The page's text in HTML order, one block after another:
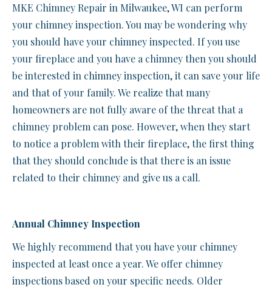
MKE Chimney Repair in Milwaukee, WI can perform
your chimney inspection. You may be wondering why
you should have your chimney inspected. If you use
your fireplace and you have a chimney then you should
be interested in chimney inspection, it can save your life
and that of your family. We realize that many
homeowners are not fully aware of the threat that a
chimney problem can pose. However, when they start
to notice a problem with their fireplace, the first thing
that they should conclude is that there is an issue
related to their chimney and give us a call.
Annual Chimney Inspection
We highly recommend that you have your chimney
inspected at least once a year. We offer chimney
inspections based on your specific needs. Older